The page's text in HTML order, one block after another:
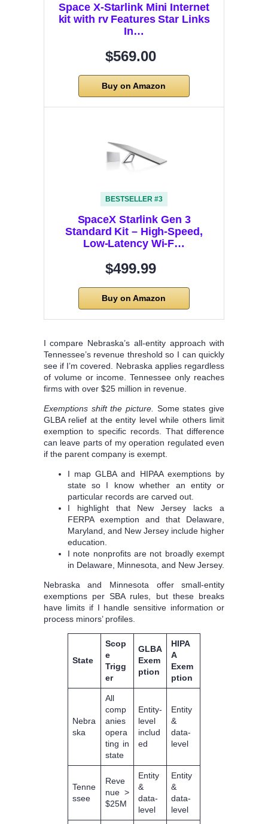
Space X-Starlink Mini Internet
kit with rv Features Star Links
In…
$569.00
Buy on Amazon
BESTSELLER #3
SpaceX Starlink Gen 3
Standard Kit – High-Speed,
Low-Latency Wi-F…
$499.99
Buy on Amazon
I compare Nebraska’s all-entity approach with
Tennessee’s revenue threshold so I can quickly
see if I’m covered. Nebraska applies regardless
of volume or income. Tennessee only reaches
firms with over $25 million in revenue.
Exemptions shift the picture.
Some states give
GLBA relief at the entity level while others limit
exemption to specific records. That difference
can leave parts of my operation regulated even
if the parent company is exempt.
I map GLBA and HIPAA exemptions by
state so I know whether an entity or
particular records are carved out.
I highlight that New Jersey lacks a
FERPA exemption and that Delaware,
Maryland, and New Jersey include higher
education.
I note nonprofits are not broadly exempt
in Delaware, Minnesota, and New Jersey.
Nebraska and Minnesota offer small-entity
exemptions per SBA rules, but these breaks
have limits if I handle sensitive information or
process minors’ profiles.
State
Scop
e
Trigg
er
GLBA
Exem
ption
HIPA
A
Exem
ption
Nebra
ska
All
comp
anies
opera
ting in
state
Entity-
level
includ
ed
Entity
&
data-
level
Tenne
ssee
Reve
nue >
$25M
Entity
&
data-
level
Entity
&
data-
level